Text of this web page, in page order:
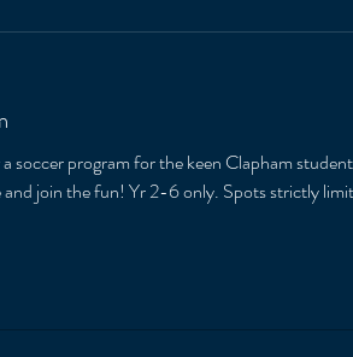
soccer program for the keen Clapham
join the fun! Yr 2-6 only. Spots strictly